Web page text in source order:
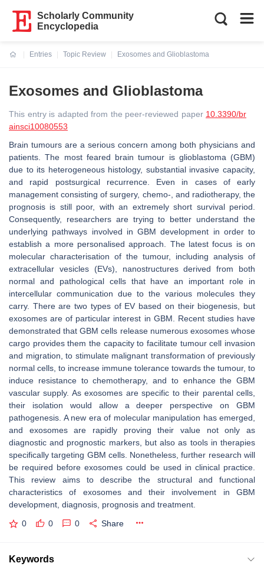
Scholarly Community
Encyclopedia
Entries
Topic Review
Exosomes and Glioblastoma
Exosomes and Glioblastoma
This entry is adapted from the peer-reviewed paper 10.3390/br
ainsci10080553
Brain tumours are a serious concern among both physicians and
patients. The most feared brain tumour is glioblastoma (GBM)
due to its heterogeneous histology, substantial invasive capacity,
and rapid postsurgical recurrence. Even in cases of early
management consisting of surgery, chemo-, and radiotherapy, the
prognosis is still poor, with an extremely short survival period.
Consequently, researchers are trying to better understand the
underlying pathways involved in GBM development in order to
establish a more personalised approach. The latest focus is on
molecular characterisation of the tumour, including analysis of
extracellular vesicles (EVs), nanostructures derived from both
normal and pathological cells that have an important role in
intercellular communication due to the various molecules they
carry. There are two types of EV based on their biogenesis, but
exosomes are of particular interest in GBM. Recent studies have
demonstrated that GBM cells release numerous exosomes whose
cargo provides them the capacity to facilitate tumour cell invasion
and migration, to stimulate malignant transformation of previously
normal cells, to increase immune tolerance towards the tumour, to
induce resistance to chemotherapy, and to enhance the GBM
vascular supply. As exosomes are specific to their parental cells,
their isolation would allow a deeper perspective on GBM
pathogenesis. A new era of molecular manipulation has emerged,
and exosomes are rapidly proving their value not only as
diagnostic and prognostic markers, but also as tools in therapies
specifically targeting GBM cells. Nonetheless, further research will
be required before exosomes could be used in clinical practice.
This review aims to describe the structural and functional
characteristics of exosomes and their involvement in GBM
development, diagnosis, prognosis and treatment.
0 0 0 Share
Keywords